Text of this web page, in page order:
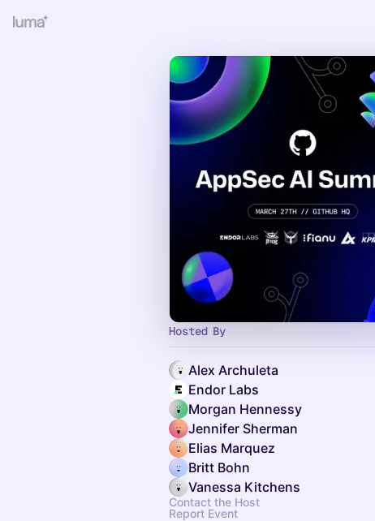
Hosted By
Alex Archuleta
Endor Labs
Morgan Hennessy
Jennifer Sherman
Elias Marquez
Britt Bohn
Vanessa Kitchens
Contact the Host
Report Event